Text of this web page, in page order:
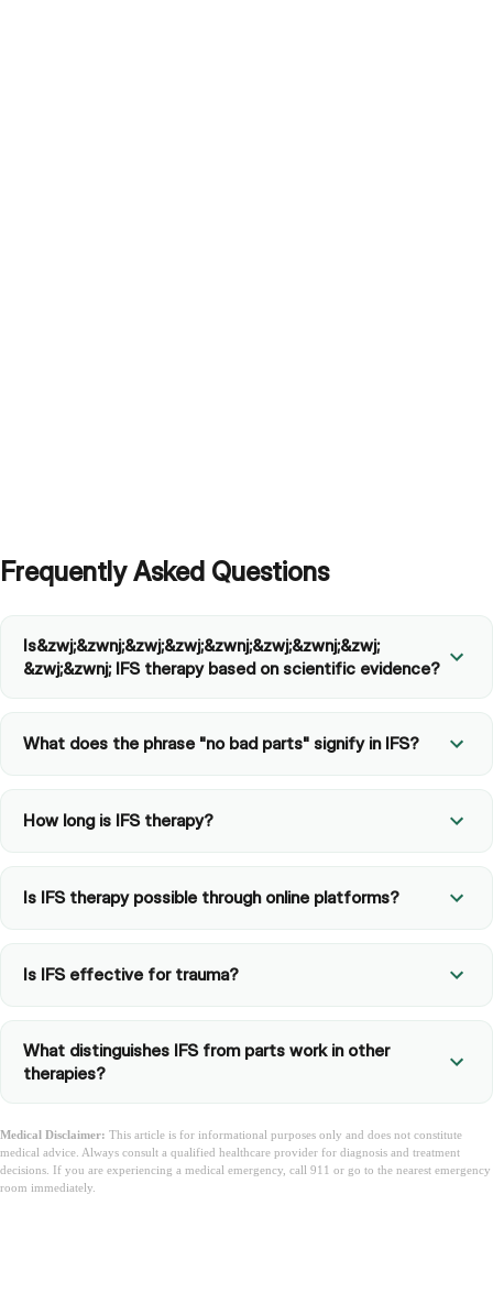
Frequently Asked Questions
Is​&zwj;​&zwnj;&zwj;​&zwj;&zwnj;​&zwj;​&zwnj;&zwj;​
&zwj;&zwnj; IFS therapy based on scientific evidence?
What does the phrase "no bad parts" signify in IFS?
How long is IFS therapy?
Is IFS therapy possible through online platforms?
Is IFS effective for trauma?
What distinguishes IFS from parts work in other
therapies?
Medical Disclaimer: This article is for informational purposes only and does not constitute
medical advice. Always consult a qualified healthcare provider for diagnosis and treatment
decisions. If you are experiencing a medical emergency, call 911 or go to the nearest emergency
room immediately.